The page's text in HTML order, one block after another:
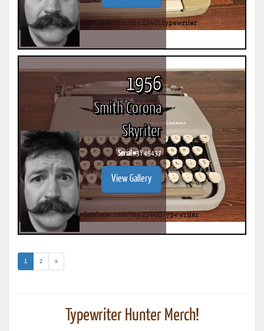
1956
Smith Corona
Skyriter
Serial #3Y 45437
View Gallery
1 (current)
2 »
Typewriter Hunter Merch!